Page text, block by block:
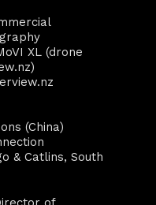
XL (drone
(China)
& Catlins, South